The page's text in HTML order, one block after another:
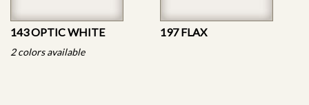
143 OPTIC WHITE 197 FLAX
2 colors available